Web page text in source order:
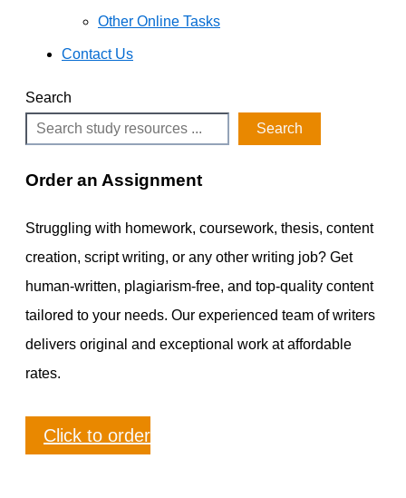
Other Online Tasks
Contact Us
Search
Search
Order an Assignment
Struggling with homework, coursework, thesis, content
creation, script writing, or any other writing job? Get
human-written, plagiarism-free, and top-quality content
tailored to your needs. Our experienced team of writers
delivers original and exceptional work at affordable
rates.
Click to order